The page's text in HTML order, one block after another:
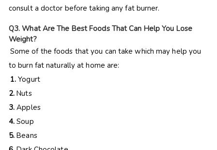
consult a doctor before taking any fat burner.
Q3. What Are The Best Foods That Can Help You Lose
Weight?
Some of the foods that you can take which may help you
to burn fat naturally at home are:
1.Yogurt
2.Nuts
3.Apples
4.Soup
5.Beans